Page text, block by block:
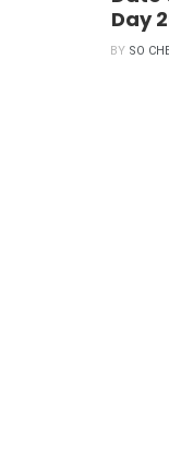
Day
BY SO